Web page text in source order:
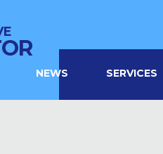
NEWS SERVICES